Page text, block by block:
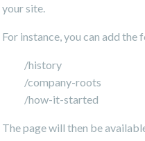
your site.
For instance, you can add
/history
/company-roots
/how-it-started
The page will then be